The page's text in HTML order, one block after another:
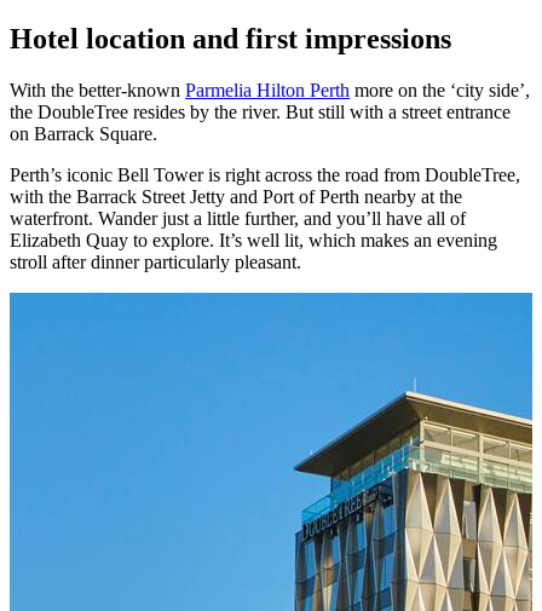
Hotel location and first impressions
With the better-known Parmelia Hilton Perth more on the ‘city side’,
the DoubleTree resides by the river. But still with a street entrance
on Barrack Square.
Perth’s iconic Bell Tower is right across the road from DoubleTree,
with the Barrack Street Jetty and Port of Perth nearby at the
waterfront. Wander just a little further, and you’ll have all of
Elizabeth Quay to explore. It’s well lit, which makes an evening
stroll after dinner particularly pleasant.